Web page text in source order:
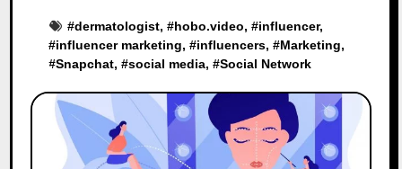
#dermatologist, #hobo.video, #influencer,
#influencer marketing, #influencers, #Marketing,
#Snapchat, #social media, #Social Network